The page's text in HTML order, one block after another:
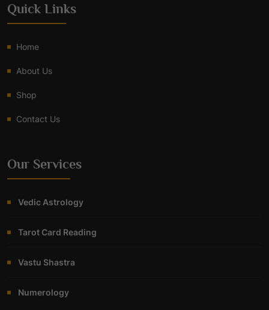
Quick Links
Home
About Us
Shop
Contact Us
Our Services
Vedic Astrology
Tarot Card Reading
Vastu Shastra
Numerology